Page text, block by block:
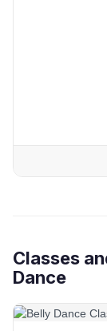
Classes
Dance